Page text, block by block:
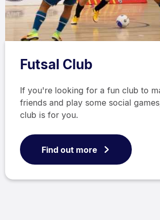
Futsal Club
If you're looking for a fun club to
friends and play some social
club is for you.
Find out more